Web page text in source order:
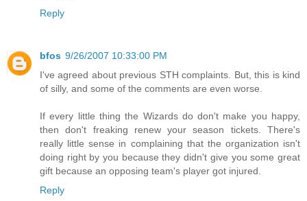
Reply
bfos 9/26/2007 10:33:00 PM
I've agreed about previous STH complaints. But, this is kind
of silly, and some of the comments are even worse.
If every little thing the Wizards do don't make you happy,
then don't freaking renew your season tickets. There's
really little sense in complaining that the organization isn't
doing right by you because they didn't give you some great
gift because an opposing team's player got injured.
Reply